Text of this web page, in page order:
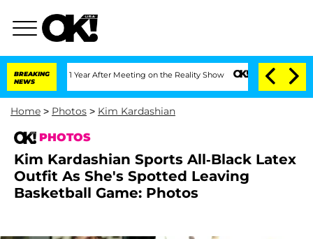
BREAKING
NEWS
1 Year After Meeting on the Reality Show Senate Votes to Hold Dr.
Home > Photos > Kim Kardashian
PHOTOS
Kim Kardashian Sports All-Black Latex
Outfit As She's Spotted Leaving
Basketball Game: Photos